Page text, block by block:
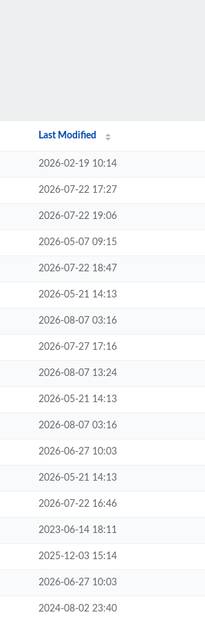
Last Modified
2026-02-19 10:14
2026-07-22 17:27
2026-07-22 19:06
2026-05-07 09:15
2026-07-22 18:47
2026-05-21 14:13
2026-08-07 03:16
2026-07-27 17:16
2026-08-07 13:24
2026-05-21 14:13
2026-08-07 03:16
2026-06-27 10:03
2026-05-21 14:13
2026-07-22 16:46
2023-06-14 18:11
2025-12-03 15:14
2026-06-27 10:03
2024-08-02 23:40